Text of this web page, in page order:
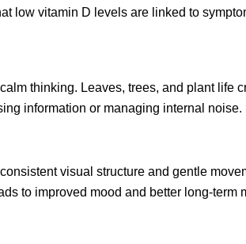
low vitamin D levels are linked to
thinking. Leaves, trees, and plant life
information or managing internal
visual structure and gentle
to improved mood and better long-term